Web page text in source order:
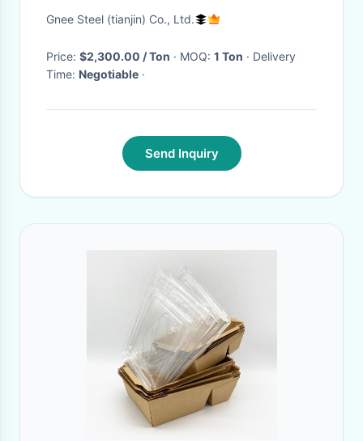
12cmx50m
Gnee Steel (tianjin) Co., Ltd.
Price: $2,300.00 / Ton · MOQ: 1 Ton · Delivery
Time: Negotiable ·
Send Inquiry